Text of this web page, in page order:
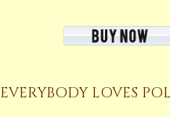
EVERYBODY LOVES